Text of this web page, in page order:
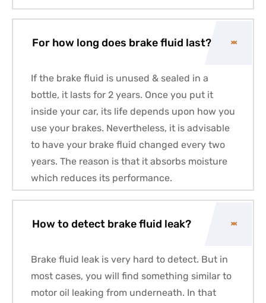
For how long does brake fluid last?
If the brake fluid is unused & sealed in a
bottle, it lasts for 2 years. Once you put it
inside your car, its life depends upon how you
use your brakes. Nevertheless, it is advisable
to have your brake fluid changed every two
years. The reason is that it absorbs moisture
which reduces its performance.
How to detect brake fluid leak?
Brake fluid leak is very hard to detect. But in
most cases, you will find something similar to
motor oil leaking from underneath. In that